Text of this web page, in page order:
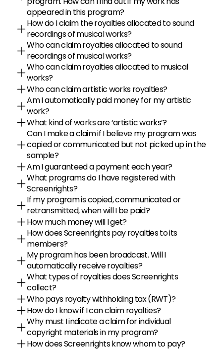
appeared in this program?
How do I claim the royalties allocated to sound
recordings of musical works?
Who can claim royalties allocated to sound
recordings of musical works?
Who can claim royalties allocated to musical
works?
Who can claim artistic works royalties?
Am I automatically paid money for my artistic
work?
What kind of works are ‘artistic works’?
Can I make a claim if I believe my program was
copied or communicated but not picked up in the
sample?
Am I guaranteed a payment each year?
What programs do I have registered with
Screenrights?
If my program is copied, communicated or
retransmitted, when will I be paid?
How much money will I get?
How does Screenrights pay royalties to its
members?
My program has been broadcast. Will I
automatically receive royalties?
What types of royalties does Screenrights
collect?
Who pays royalty withholding tax (RWT)?
How do I know if I can claim royalties?
Why must I indicate a claim for individual
copyright materials in my program?
How does Screenrights know whom to pay?